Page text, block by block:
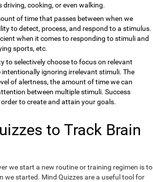
cooking, or even walking.
of time that passes between when we
to detect, process, and respond to a stimulus.
when it comes to responding to stimuli and
sports, etc.
to selectively choose to focus on relevant
ignoring irrelevant stimuli. The
of alertness, the amount of time we can
between multiple stimuli. Success
to create and attain your goals.
to Track Brain
we start a new routine or training regimen is to
we started. Mind Quizzes are a useful tool for